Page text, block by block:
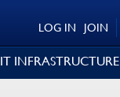
JOIN
LOG IN
IT INFRASTRUCTURE